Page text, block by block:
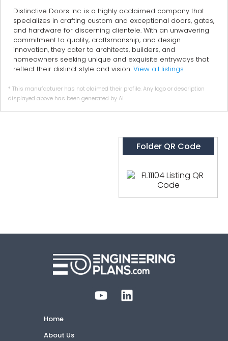
Distinctive Doors Inc. is a highly acclaimed company that
specializes in crafting custom and exceptional doors, gates,
and hardware for discerning clientele. With an unwavering
commitment to quality, craftsmanship, and design
innovation, they cater to architects, builders, and
homeowners seeking unique and exquisite entryways that
reflect their distinct style and vision. View all listings
* This manufacturer has not claimed their profile. Any logo or description
displayed above has been generated by AI.
Folder QR Code
Home
About Us